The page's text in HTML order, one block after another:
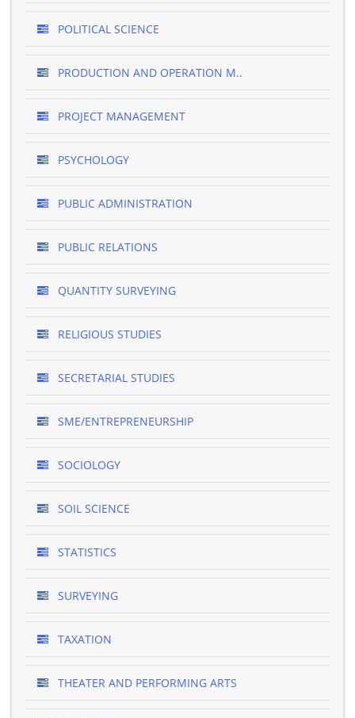
POLITICAL SCIENCE
PRODUCTION AND OPERATION M..
PROJECT MANAGEMENT
PSYCHOLOGY
PUBLIC ADMINISTRATION
PUBLIC RELATIONS
QUANTITY SURVEYING
RELIGIOUS STUDIES
SECRETARIAL STUDIES
SME/ENTREPRENEURSHIP
SOCIOLOGY
SOIL SCIENCE
STATISTICS
SURVEYING
TAXATION
THEATER AND PERFORMING ARTS